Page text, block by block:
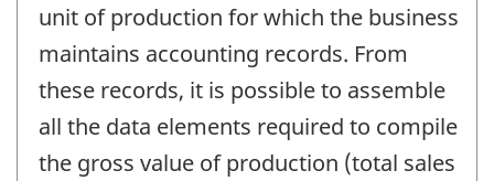
unit of production for which the business
maintains accounting records. From
these records, it is possible to assemble
all the data elements required to compile
the gross value of production (total sales